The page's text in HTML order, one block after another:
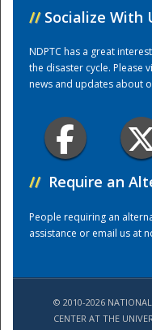
// Socialize With
NDPTC has a great
the disaster cycle. Please
news and updates about
// Require an
People requiring an
assistance or email us at
© 2010-2026 NATIONAL
CENTER AT THE